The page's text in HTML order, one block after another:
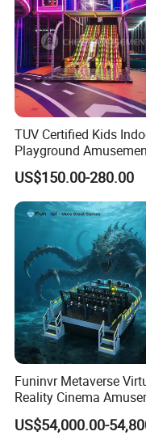
TUV Certified Kids
Playground
Park Equipment with
Slides Customized by
Amusement
US$150.00-280.00
Funinvr Metaverse
Reality Cinema
Spectacular Immersive
Adventure Theater 9d
US$54,000.00-